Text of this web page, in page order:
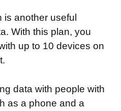
another useful
With this plan, you
up to 10 devices on
data with people with
as a phone and a